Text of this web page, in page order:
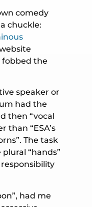
comedy
chuckle:
fobbed the
speaker or
had the
then “vocal
than “ESA’s
The task
“hands”
had me